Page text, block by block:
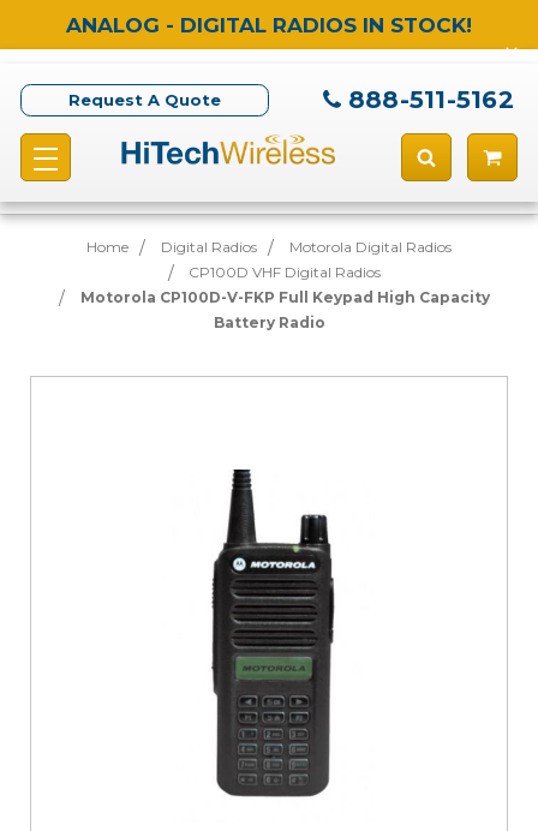
ANALOG - DIGITAL RADIOS IN STOCK!
Request A Quote 888-511-5162
Home Digital Radios
Motorola Digital Radios
CP100D VHF Digital Radios
Motorola CP100D-V-FKP Full Keypad High Capacity
Battery Radio